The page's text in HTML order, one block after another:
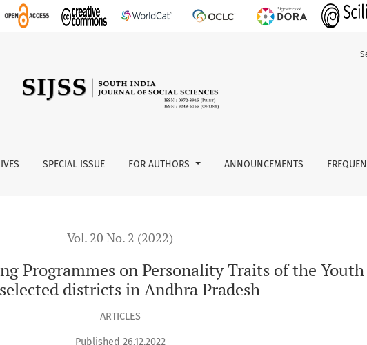
Personality Traits of the Youth Trainees: A Study of selected districts in
SPECIAL ISSUE FOR AUTHORS ANNOUNCEMENTS
Vol. 20 No. 2 (2022)
Programmes on Personality Traits of the
districts in Andhra Pradesh
ARTICLES
Published 26.12.2022